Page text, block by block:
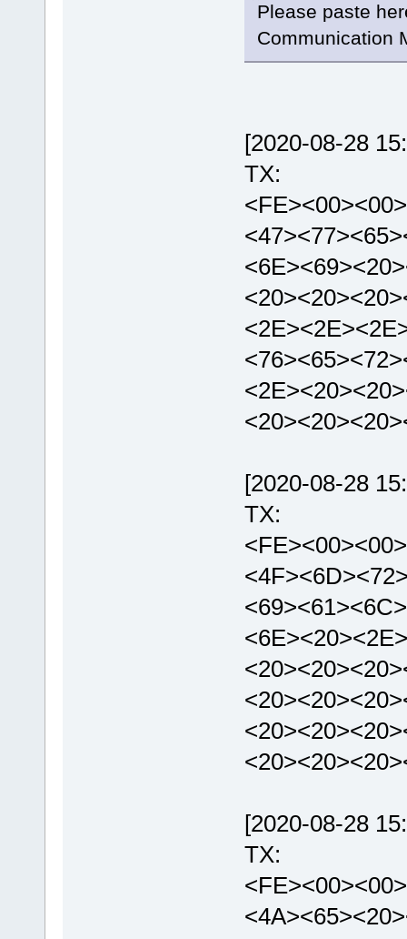
Please paste
Communication
[2020-08-28
TX:
[2020-08-28
TX:
[2020-08-28
TX: